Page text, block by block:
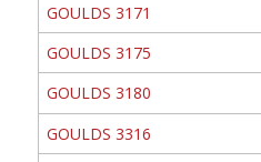
GOULDS 3171
GOULDS 3175
GOULDS 3180
GOULDS 3316